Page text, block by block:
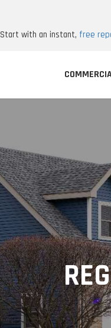
Start with an instant, free